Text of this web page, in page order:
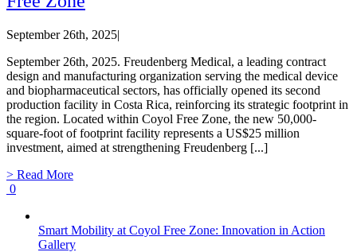
September 26th, 2025|
September 26th, 2025. Freudenberg Medical, a leading contract
design and manufacturing organization serving the medical device
and biopharmaceutical sectors, has officially opened its second
production facility in Costa Rica, reinforcing its strategic footprint in
the region. Located within Coyol Free Zone, the new 50,000-
square-foot of footprint facility represents a US$25 million
investment, aimed at strengthening Freudenberg [...]
> Read More
0
Smart Mobility at Coyol Free Zone: Innovation in Action
Gallery